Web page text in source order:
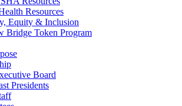
Resources
Equity & Inclusion
Bridge Token Program
Board
Presidents